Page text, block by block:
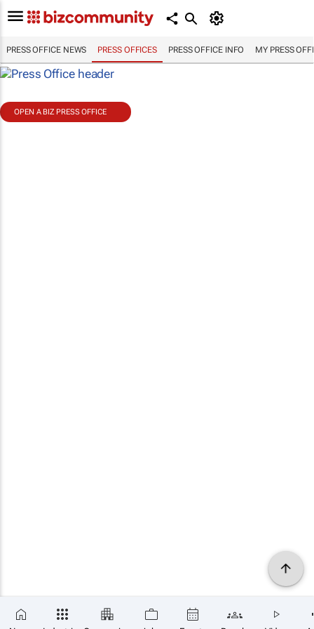
PRESS OFFICE NEWS PRESS OFFICES PRESS OFFICE INFO MY PRESS
OPEN A BIZ PRESS OFFICE